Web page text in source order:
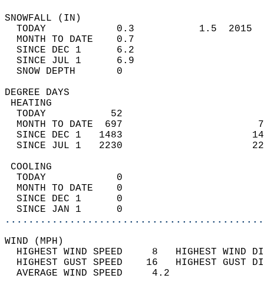
TODAY            0.3           1.5
MONTH TO DATE    0.7
SINCE DEC 1      6.2
SINCE JUL 1      6.9
SNOW DEPTH
DEGREE
TODAY           52
MONTH TO DATE  697
SINCE DEC 1   1483
SINCE JUL 1   2230
TODAY            0
MONTH TO DATE    0
SINCE DEC 1      0
SINCE JAN 1      0
WIND
HIGHEST WIND SPEED     8   HIGHEST
HIGHEST GUST SPEED    16   HIGHEST
AVERAGE WIND